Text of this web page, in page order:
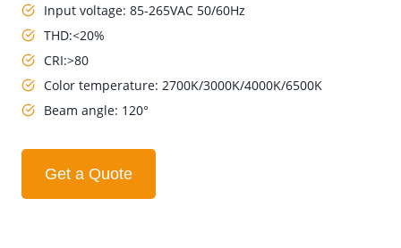
Input voltage: 85-265VAC 50/60Hz
THD:<20%
CRI:>80
Color temperature: 2700K/3000K/4000K/6500K
Beam angle: 120°
Get a Quote